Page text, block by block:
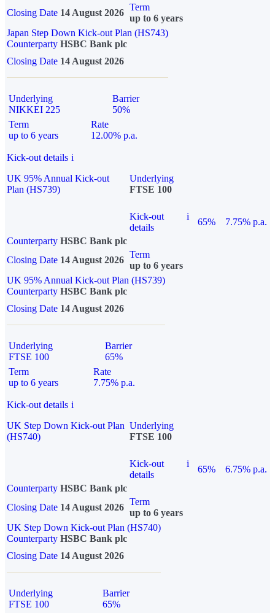
Closing Date 14 August 2026
Term
up to 6 years
Japan Step Down Kick-out Plan (HS743)
Counterparty HSBC Bank plc
Closing Date 14 August 2026
Underlying
NIKKEI 225
Barrier
50%
Term
up to 6 years
Rate
12.00% p.a.
Kick-out details i
UK 95% Annual Kick-out
Plan (HS739)
Underlying
FTSE 100
Kick-out
details
i
65%
7.75% p.a.
Counterparty HSBC Bank plc
Closing Date 14 August 2026
Term
up to 6 years
UK 95% Annual Kick-out Plan (HS739)
Counterparty HSBC Bank plc
Closing Date 14 August 2026
Underlying
FTSE 100
Barrier
65%
Term
up to 6 years
Rate
7.75% p.a.
Kick-out details i
UK Step Down Kick-out Plan
(HS740)
Underlying
FTSE 100
Kick-out
details
i
65%
6.75% p.a.
Counterparty HSBC Bank plc
Closing Date 14 August 2026
Term
up to 6 years
UK Step Down Kick-out Plan (HS740)
Counterparty HSBC Bank plc
Closing Date 14 August 2026
Underlying
FTSE 100
Barrier
65%